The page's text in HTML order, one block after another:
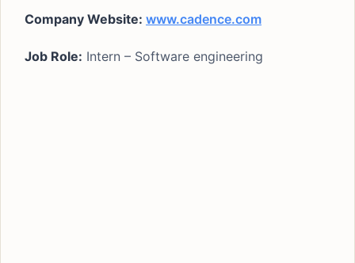
Company Website: www.cadence.com
Job Role: Intern – Software engineering